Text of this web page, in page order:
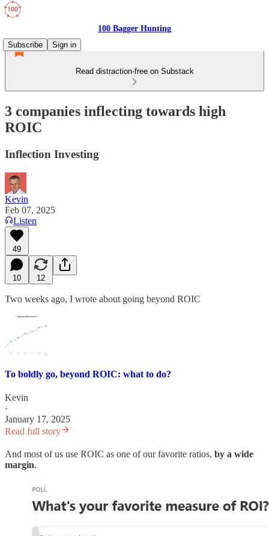
100 Bagger Hunting
Subscribe
Sign in
Read distraction-free on Substack
3 companies inflecting towards high
ROIC
Inflection Investing
Kevin
Feb 07, 2025
Listen
49
10 12
Two weeks ago, I wrote about going beyond ROIC
To boldly go, beyond ROIC: what to do?
Kevin
·
January 17, 2025
Read full story
And most of us use ROIC as one of our favorite ratios, by a wide
margin.